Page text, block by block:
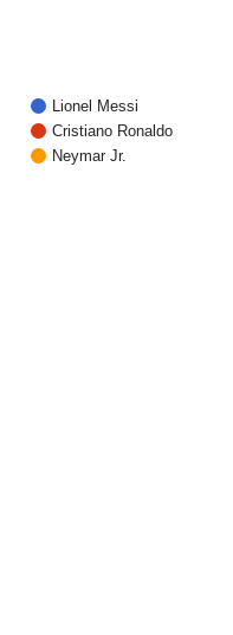
Lionel Messi
Cristiano Ronaldo
Neymar Jr.